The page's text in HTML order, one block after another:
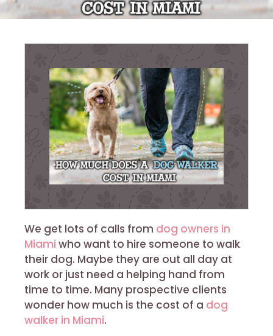
We get lots of calls from dog owners in
Miami who want to hire someone to walk
their dog. Maybe they are out all day at
work or just need a helping hand from
time to time. Many prospective clients
wonder how much is the cost of a dog
walker in Miami.